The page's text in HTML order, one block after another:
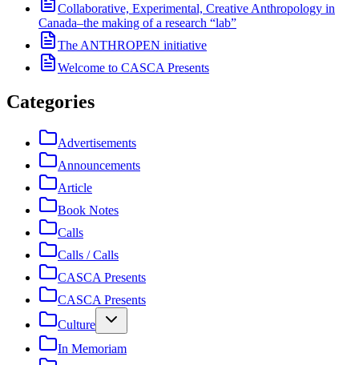
Collaborative, Experimental, Creative Anthropology in
Canada–the making of a research “lab”
The ANTHROPEN initiative
Welcome to CASCA Presents
Categories
Advertisements
Announcements
Article
Book Notes
Calls
Calls / Calls
CASCA Presents
CASCA Presents
Culture
In Memoriam